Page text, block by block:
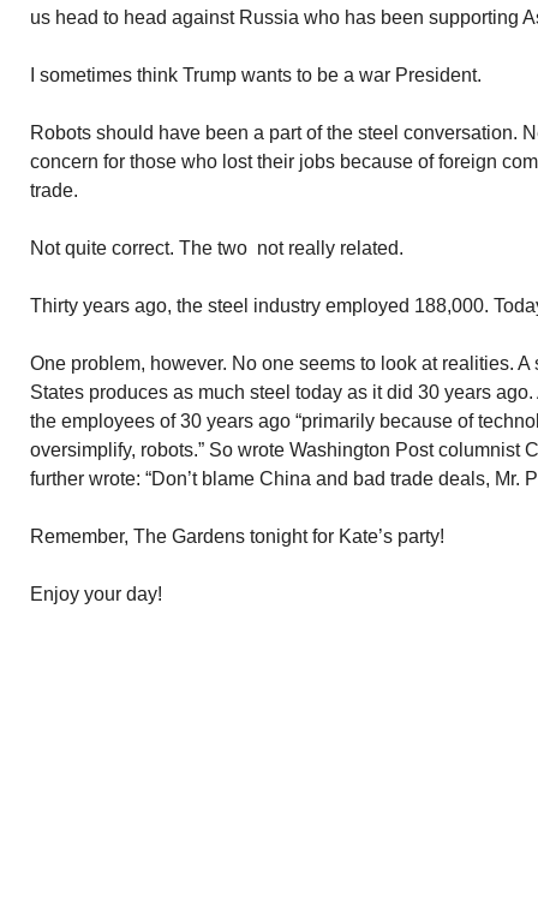
us head to head against Russia who has been supporting
I sometimes think Trump wants to be a war President.
Robots should have been a part of the steel conversation.
concern for those who lost their jobs because of foreign
trade.
Not quite correct. The two not really related.
Thirty years ago, the steel industry employed 188,000.
One problem, however. No one seems to look at realities.
States produces as much steel today as it did 30 years
the employees of 30 years ago “primarily because of
oversimplify, robots.” So wrote Washington Post columnist
further wrote: “Don’t blame China and bad trade deals, Mr.
Remember, The Gardens tonight for Kate’s party!
Enjoy your day!